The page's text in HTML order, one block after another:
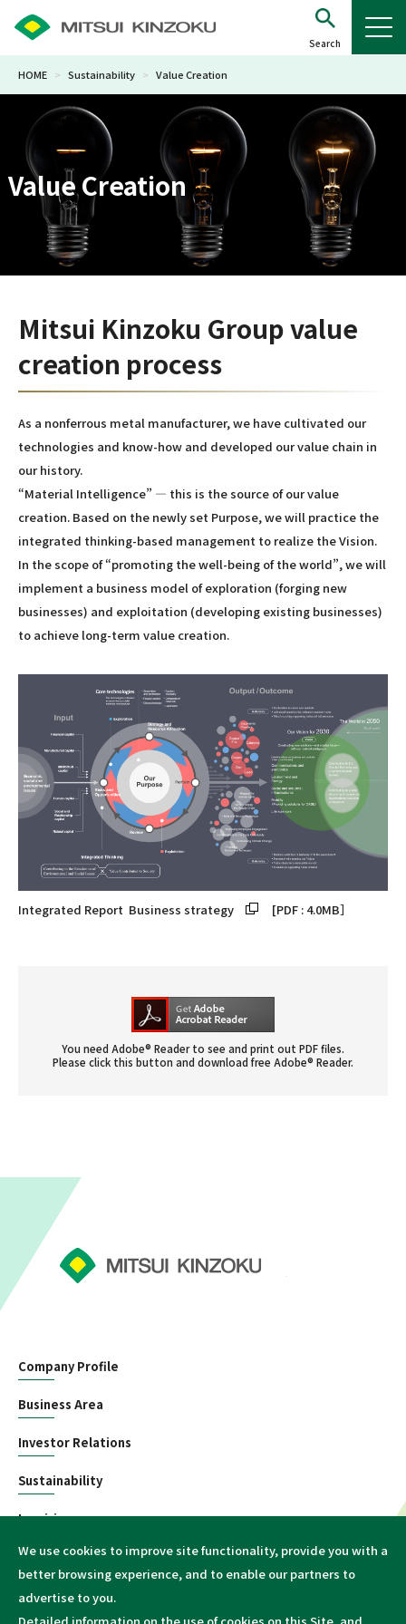
Value Creation
HOME > Sustainability > Value Creation
Mitsui Kinzoku Group value
creation process
As a nonferrous metal manufacturer, we have cultivated our
technologies and know-how and developed our value chain in
our history.
“Material Intelligence” — this is the source of our value
creation. Based on the newly set Purpose, we will practice the
integrated thinking-based management to realize the Vision.
In the scope of “promoting the well-being of the world”, we will
implement a business model of exploration (forging new
businesses) and exploitation (developing existing businesses)
to achieve long-term value creation.
Integrated Report Business strategy [PDF : 4.0MB］
You need Adobe® Reader to see and print out PDF files.
Please click this button and download free Adobe® Reader.
Company Profile
Business Area
Investor Relations
Sustainability
Inquiries
Information
We use cookies to improve site functionality, provide you with a
better browsing experience, and to enable our partners to
advertise to you.